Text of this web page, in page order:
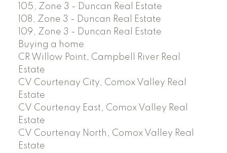
105, Zone 3 - Duncan Real Estate
108, Zone 3 - Duncan Real Estate
109, Zone 3 - Duncan Real Estate
Buying a home
CR Willow Point, Campbell River Real
Estate
CV Courtenay City, Comox Valley Real
Estate
CV Courtenay East, Comox Valley Real
Estate
CV Courtenay North, Comox Valley Real
Estate